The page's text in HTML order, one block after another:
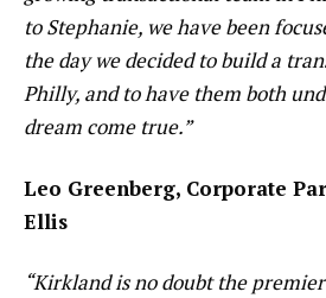
to Stephanie, we have been
the day we decided to build a
Philly, and to have them both
dream come true.”
Leo Greenberg, Corporate
Ellis
“Kirkland is no doubt the